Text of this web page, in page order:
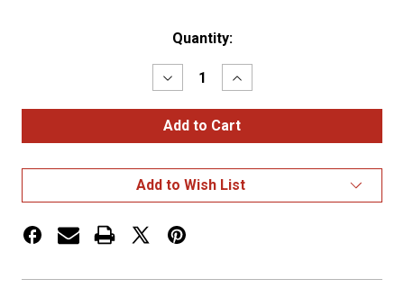
Quantity:
Decrease
Quantity
of
4"
Red
&
Tail
Flange
LED
Increase
Quantity
of
4"
Red
&
Tail
Flange
Add to Wish List